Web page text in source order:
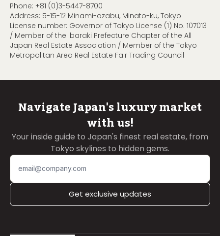
Phone: +81 (0)3-5447-8700
Address: 5-15-12 Minami-azabu, Minato-ku, Tokyo
License number: Governor of Tokyo License (1) No. 107013
/ Member of the Ibaraki Prefecture Chapter of the All
Japan Real Estate Association / Member of the Tokyo
Metropolitan Area Real Estate Fair Trading Council
Navigate Japan's luxury market
with us!
Your inside guide to Japan's finest real estate, from
Tokyo skylines to hidden gems.
Get exclusive updates